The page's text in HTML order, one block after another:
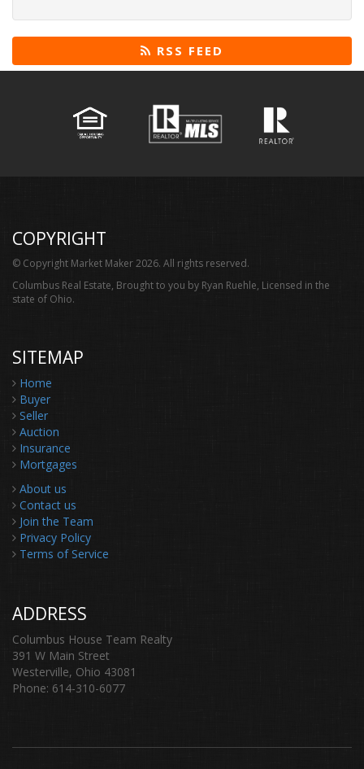
RSS FEED
COPYRIGHT
© Copyright Market Maker 2026. All rights reserved.
Columbus Real Estate, Brought to you by Ryan Ruehle, Licensed in the
state of Ohio.
SITEMAP
Home
Buyer
Seller
Auction
Insurance
Mortgages
About us
Contact us
Join the Team
Privacy Policy
Terms of Service
ADDRESS
Columbus House Team Realty
391 W Main Street
Westerville, Ohio 43081
Phone: 614-310-6077